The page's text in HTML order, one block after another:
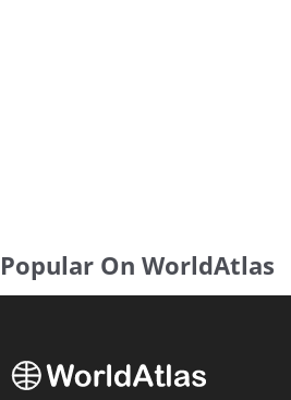
Popular On WorldAtlas